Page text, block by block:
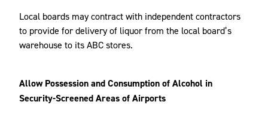
Local boards may contract with independent contractors
to provide for delivery of liquor from the local board’s
warehouse to its ABC stores.
Allow Possession and Consumption of Alcohol in
Security-Screened Areas of Airports